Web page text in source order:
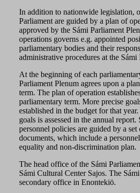
In addition to nationwide legislation,
Parliament are guided by a plan of
approved by the Sámi Parliament
operations governs e.g. appointed
parliamentary bodies and their
administrative procedures at the Sámi
At the beginning of each
Parliament Plenum agrees upon a
term. The plan of operation
parliamentary term. More precise
established in the budget for that
goals is assessed in the annual
personnel policies are guided by a
documents, which include a
equality and non-discrimination plan.
The head office of the Sámi
Sámi Cultural Center Sajos. The
secondary office in Enontekiö.